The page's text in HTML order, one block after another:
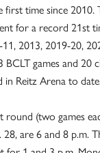
first time since 2010.
for a record 21st
2013, 2019-20,
games and 20
in Reitz Arena to
(two games
28, are 6 and 8 p.m.